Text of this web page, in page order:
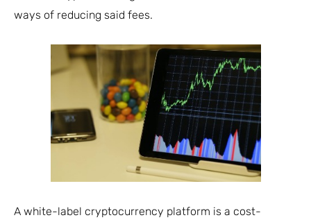
ways of reducing said fees.
A white-label cryptocurrency platform is a cost-